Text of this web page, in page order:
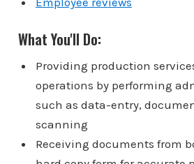
What You'll Do:
Providing production
operations by performing
such as data-entry,
scanning
Receiving documents from